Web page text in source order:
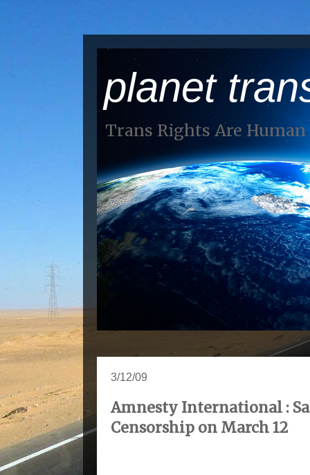
planet
Trans Rights Are
3/12/09
Amnesty International :
Censorship on March 12